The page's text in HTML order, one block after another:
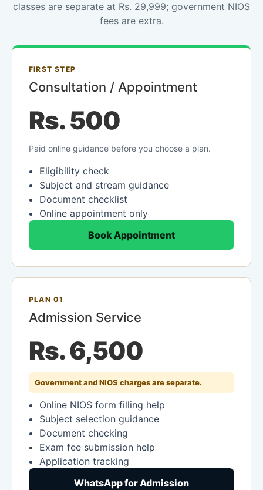
classes are separate at Rs. 29,999; government NIOS
fees are extra.
FIRST STEP
Consultation / Appointment
Rs. 500
Paid online guidance before you choose a plan.
Eligibility check
Subject and stream guidance
Document checklist
Online appointment only
Book Appointment
PLAN 01
Admission Service
Rs. 6,500
Government and NIOS charges are separate.
Online NIOS form filling help
Subject selection guidance
Document checking
Exam fee submission help
Application tracking
WhatsApp for Admission